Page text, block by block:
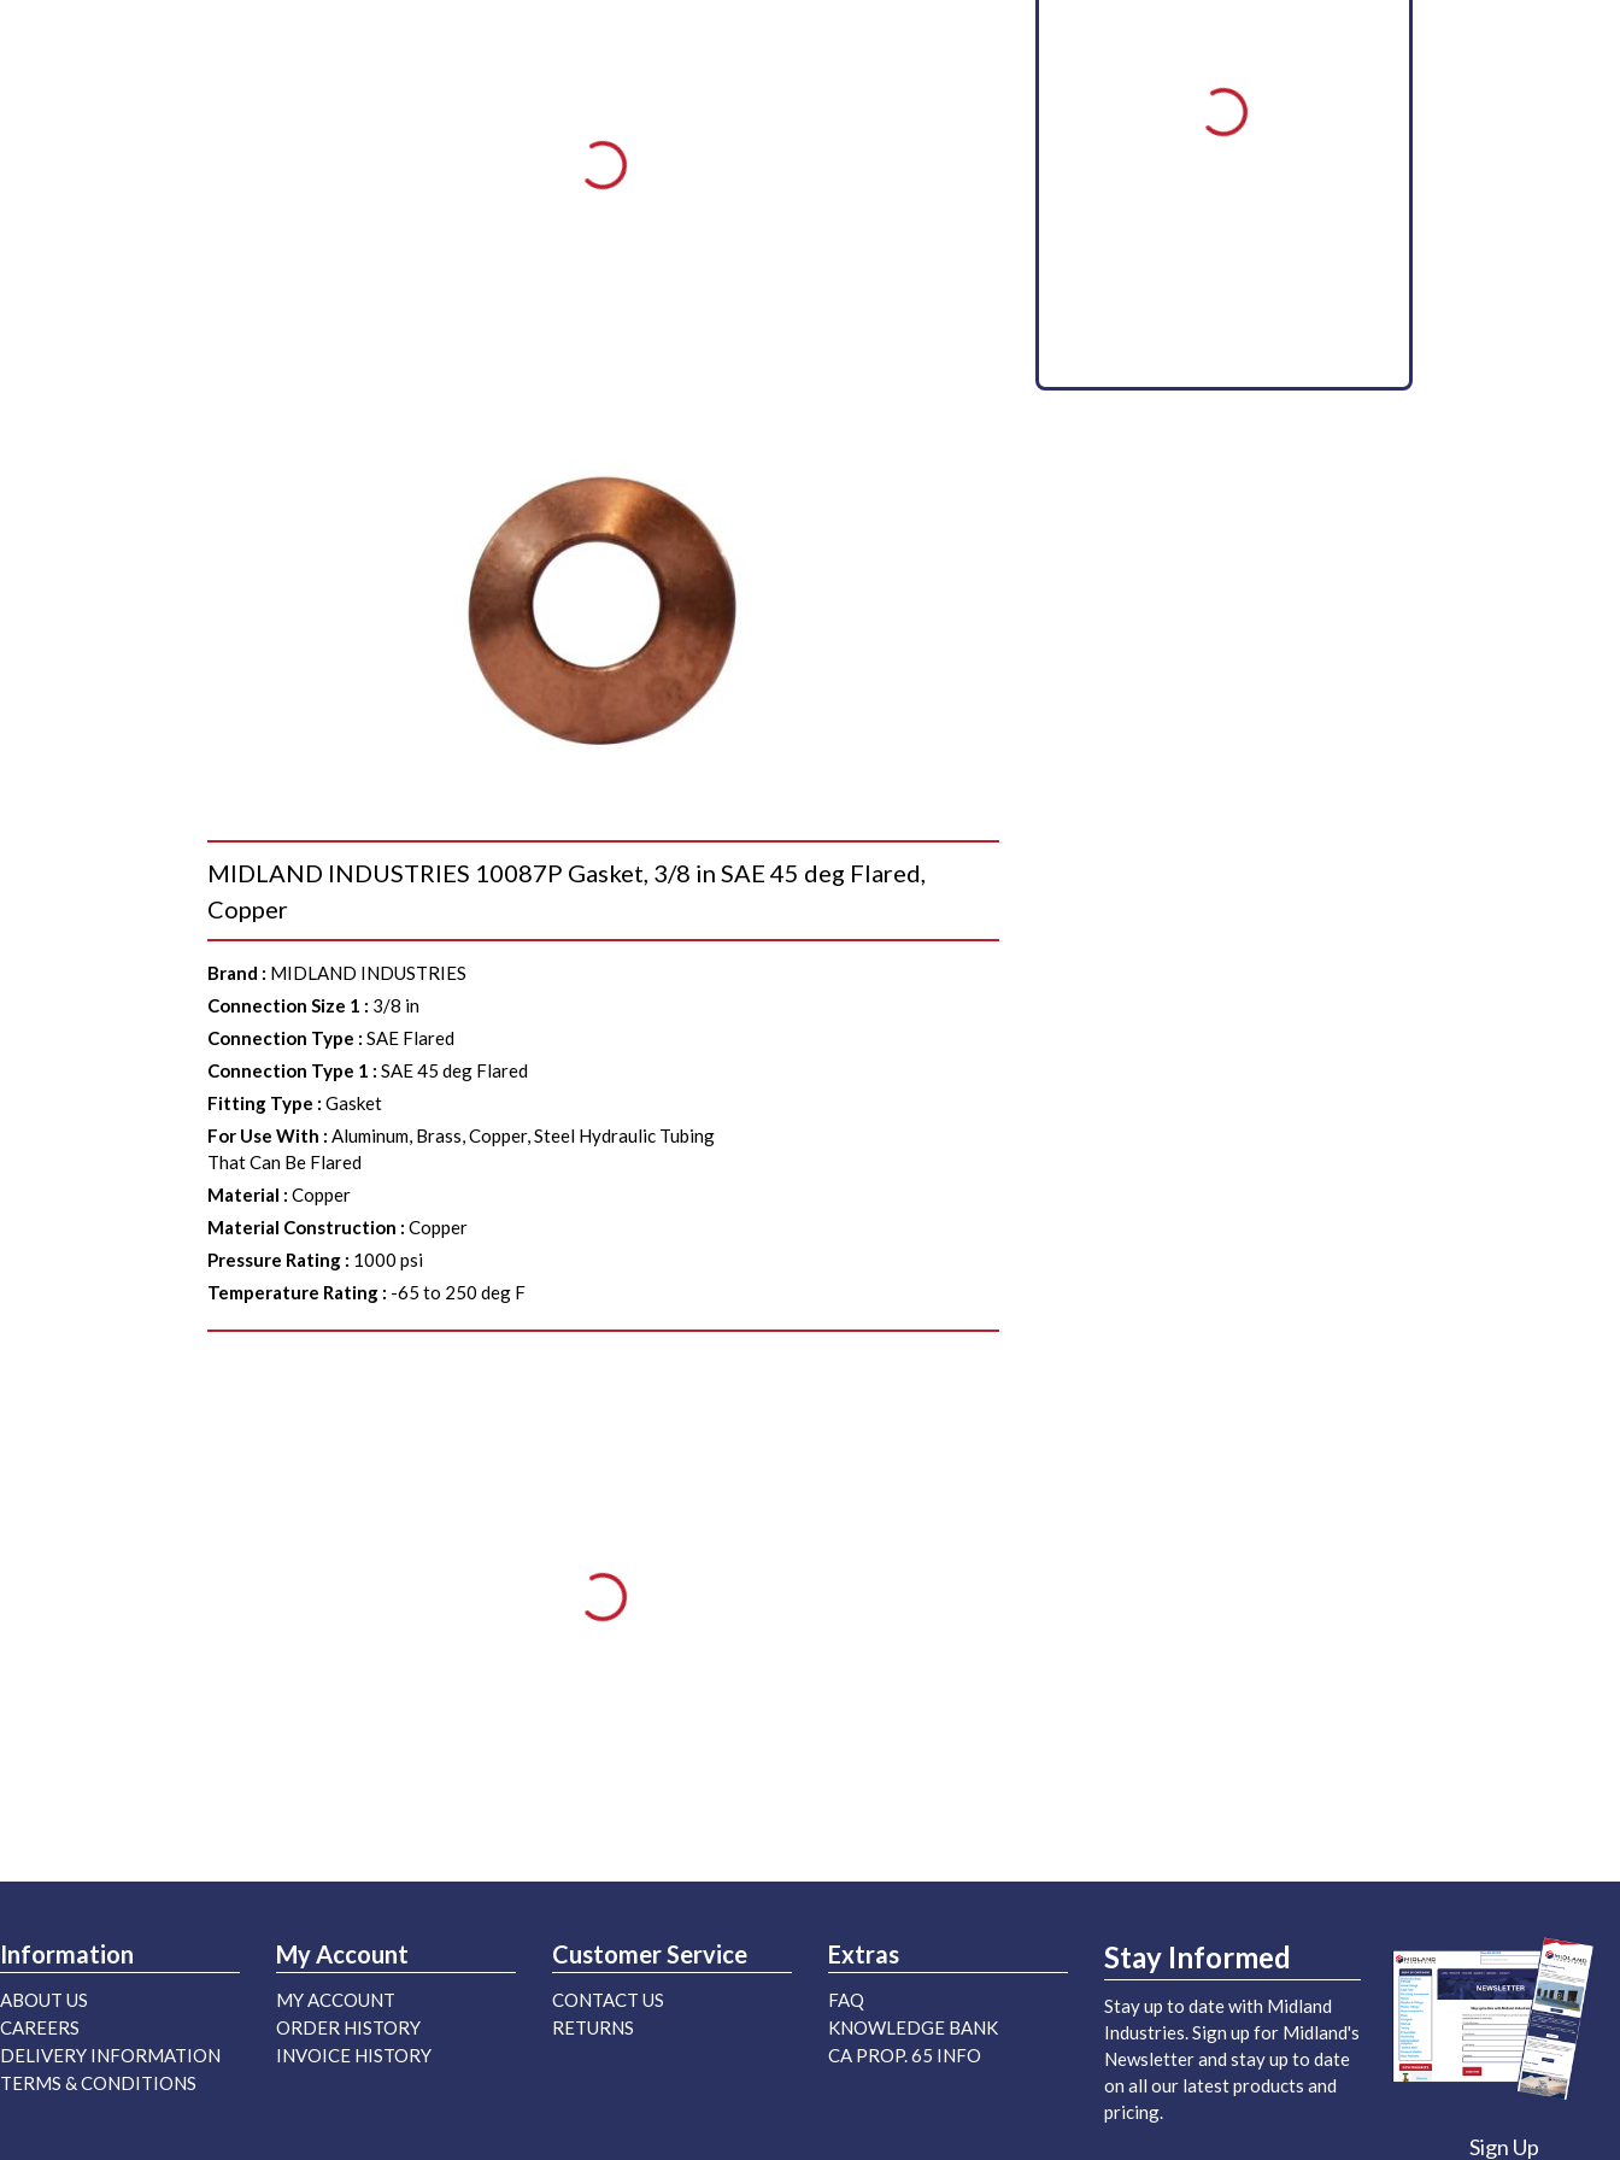
MIDLAND INDUSTRIES 10087P Gasket, 3/8 in SAE 45 deg Flared,
Copper
Brand : MIDLAND INDUSTRIES
Connection Size 1 : 3/8 in
Connection Type :SAE Flared
Connection Type 1 :SAE 45 deg Flared
Fitting Type :Gasket
For Use With :Aluminum, Brass, Copper, Steel Hydraulic Tubing
That Can Be Flared
Material :Copper
Material Construction :Copper
Pressure Rating : 1000 psi
Temperature Rating : -65 to 250 deg F
Information
ABOUT US
CAREERS
DELIVERY INFORMATION
TERMS & CONDITIONS
My Account
MY ACCOUNT
ORDER HISTORY
INVOICE HISTORY
Customer Service
CONTACT US
RETURNS
Extras
FAQ
KNOWLEDGE BANK
CA PROP. 65 INFO
Stay Informed
Stay up to date with Midland
Industries. Sign up for Midland's
Newsletter and stay up to date
on all our latest products and
pricing.
Sign Up